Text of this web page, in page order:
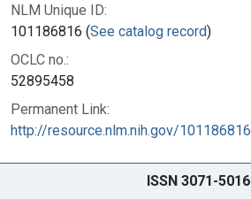
NLM Unique ID:
101186816 (See catalog record)
OCLC no.:
52895458
Permanent Link:
http://resource.nlm.nih.gov/101186816
ISSN 3071-5016